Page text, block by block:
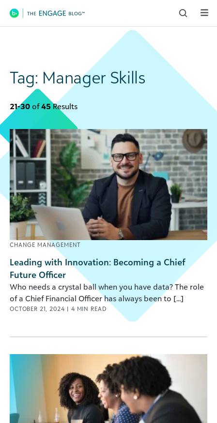
Main Navigation
Tag: Manager Skills
21-30 of45 Results
CHANGE MANAGEMENT
Leading with Innovation: Becoming a Chief
Future Officer
Who needs a crystal ball when you have data? The role
of a Chief Financial Officer has always been to [...]
OCTOBER 21, 2024 | 4 MIN READ